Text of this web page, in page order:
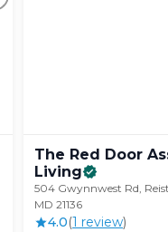
The Red Door
Living
504 Gwynnwest Rd,
MD 21136
4.0(1 review)